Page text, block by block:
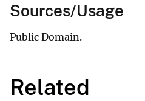
Sources/Usage
Public Domain.
Related